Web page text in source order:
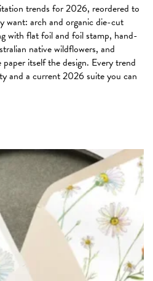
trends for 2026, reordered to
want: arch and organic die-cut
with flat foil and foil stamp, hand-
native wildflowers, and
itself the design. Every trend
and a current 2026 suite you can